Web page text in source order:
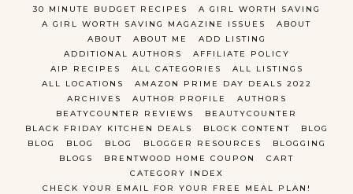
30 MINUTE BUDGET RECIPES
A GIRL WORTH SAVING
A GIRL WORTH SAVING MAGAZINE ISSUES
ABOUT
ABOUT
ABOUT ME
ADD LISTING
ADDITIONAL AUTHORS
AFFILIATE POLICY
AIP RECIPES
ALL CATEGORIES
ALL LISTINGS
ALL LOCATIONS
AMAZON PRIME DAY DEALS 2022
ARCHIVES
AUTHOR PROFILE
AUTHORS
BEATYCOUNTER REVIEWS
BEAUTYCOUNTER
BLACK FRIDAY KITCHEN DEALS
BLOCK CONTENT
BLOG
BLOG
BLOG BLOG BLOGGER RESOURCES
BLOGGING
BLOGS
BRENTWOOD HOME COUPON
CART
CATEGORY INDEX
CHECK YOUR EMAIL FOR YOUR FREE MEAL PLAN!